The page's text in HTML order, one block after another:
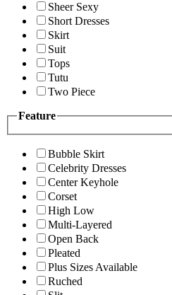
Sheer Sexy
Short Dresses
Skirt
Suit
Tops
Tutu
Two Piece
Feature
Bubble Skirt
Celebrity Dresses
Center Keyhole
Corset
High Low
Multi-Layered
Open Back
Pleated
Plus Sizes Available
Ruched